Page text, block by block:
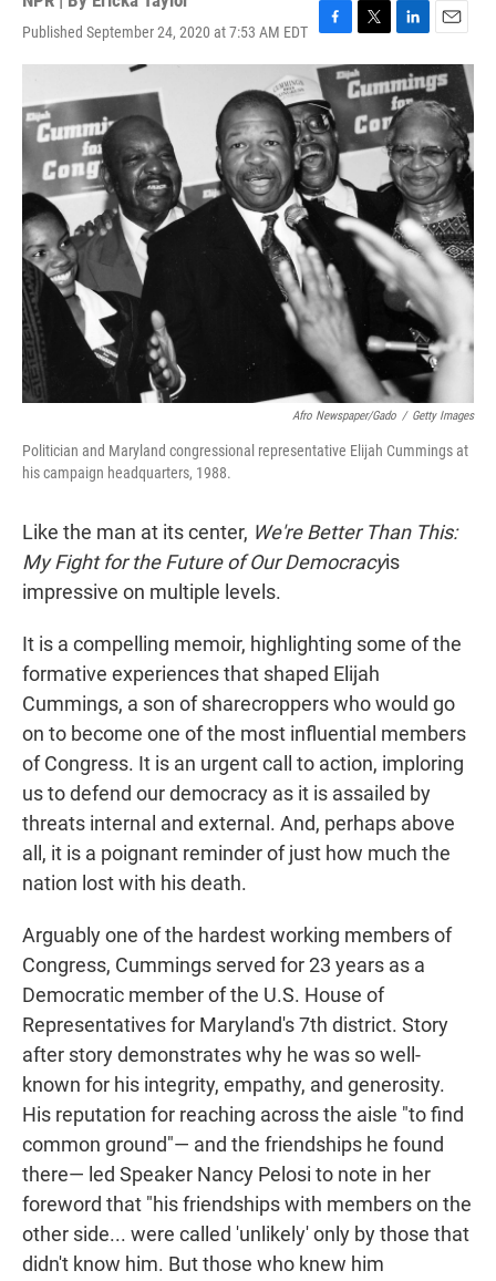
Published September 24, 2020 at 7:53 AM EDT
F
a
c
e
b
o
o
k
T
w
i
t
t
e
L
i
n
k
e
d
I
n
E
m
a
i
l
Afro Newspaper/Gado / Getty Images
Politician and Maryland congressional representative Elijah Cummings at
his campaign headquarters, 1988.
Like the man at its center, We're Better Than This:
My Fight for the Future of Our Democracyis
impressive on multiple levels.
It is a compelling memoir, highlighting some of the
formative experiences that shaped Elijah
Cummings, a son of sharecroppers who would go
on to become one of the most influential members
of Congress. It is an urgent call to action, imploring
us to defend our democracy as it is assailed by
threats internal and external. And, perhaps above
all, it is a poignant reminder of just how much the
nation lost with his death.
Arguably one of the hardest working members of
Congress, Cummings served for 23 years as a
Democratic member of the U.S. House of
Representatives for Maryland's 7th district. Story
after story demonstrates why he was so well-
known for his integrity, empathy, and generosity.
His reputation for reaching across the aisle "to find
common ground"— and the friendships he found
there— led Speaker Nancy Pelosi to note in her
foreword that "his friendships with members on the
other side... were called 'unlikely' only by those that
didn't know him. But those who knew him